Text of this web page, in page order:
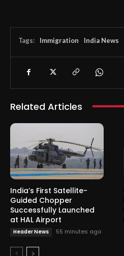
Tags: Immigration India News
Related Articles
India’s First Satellite-
Guided Chopper
Successfully Launched
at HAL Airport
Header News 55 minutes ago